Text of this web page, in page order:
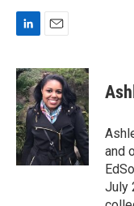
n
k
e
d
I
n
a
i
l
and
July